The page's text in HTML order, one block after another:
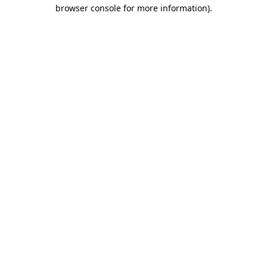
browser console for more information).